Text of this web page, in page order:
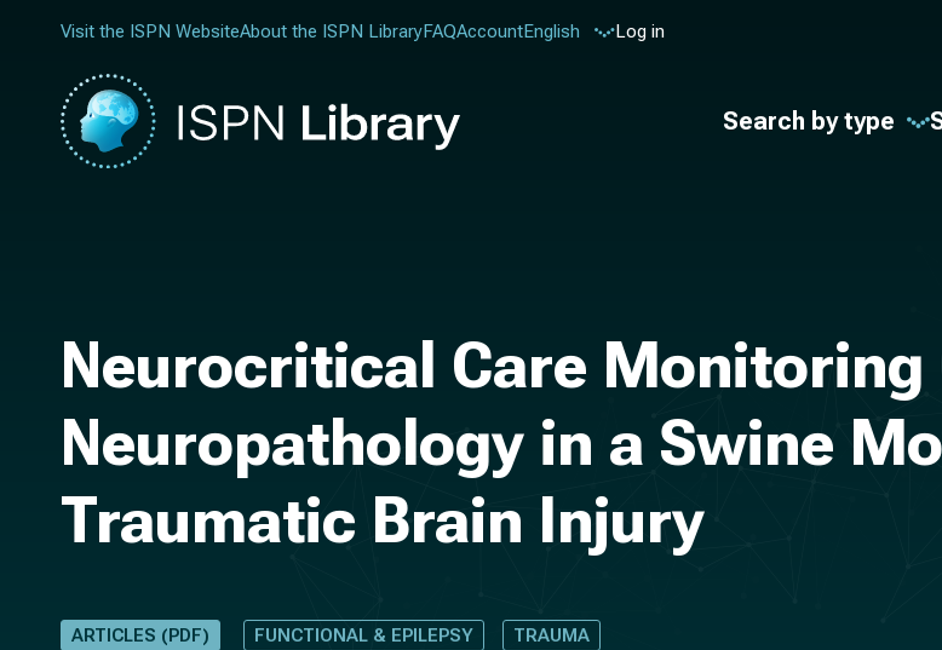
Visit the ISPN WebsiteAbout the ISPN LibraryFAQAccountEnglish Log in
Search by type
Neurocritical Care
Neuropathology in a Swine
Traumatic Brain Injury
ARTICLES (PDF) FUNCTIONAL & EPILEPSY TRAUMA